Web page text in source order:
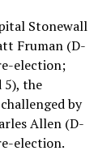
Stonewall
Fruman (D-
election;
5), the
by
Allen (D-
election.